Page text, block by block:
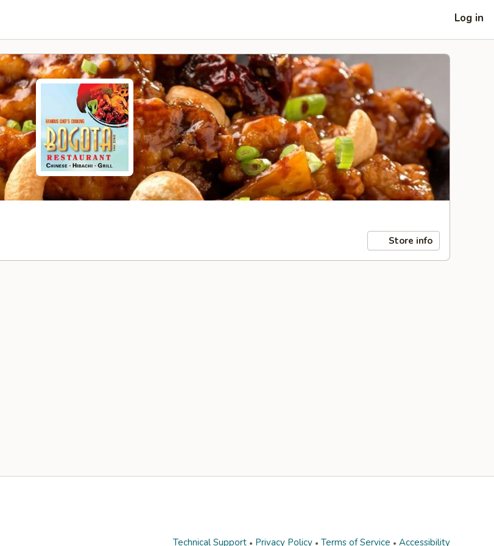
Log in
Store info
Technical Support Privacy Policy Terms of Service Accessibility